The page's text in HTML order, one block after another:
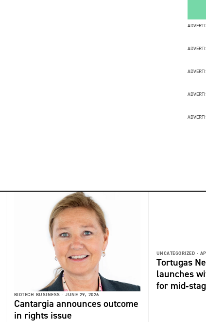
BIOTECH BUSINESS - JUNE 29, 2026
Cantargia announces outcome
in rights issue
UNCATEGORIZED -
Tortugas
launches
for